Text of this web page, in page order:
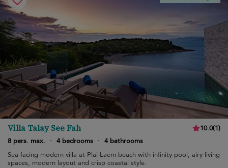
Villa Talay See Fah 10.0(1)
8 pers. max.
· 4 bedrooms · 4 bathrooms
Sea-facing modern villa at Plai Laem beach with infinity pool, airy living
spaces, modern layout and crisp coastal style.